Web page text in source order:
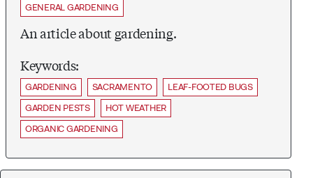
GENERAL GARDENING
An article about gardening.
Keywords:
GARDENING SACRAMENTO
LEAF-FOOTED BUGS
GARDEN PESTS
HOT WEATHER
ORGANIC GARDENING